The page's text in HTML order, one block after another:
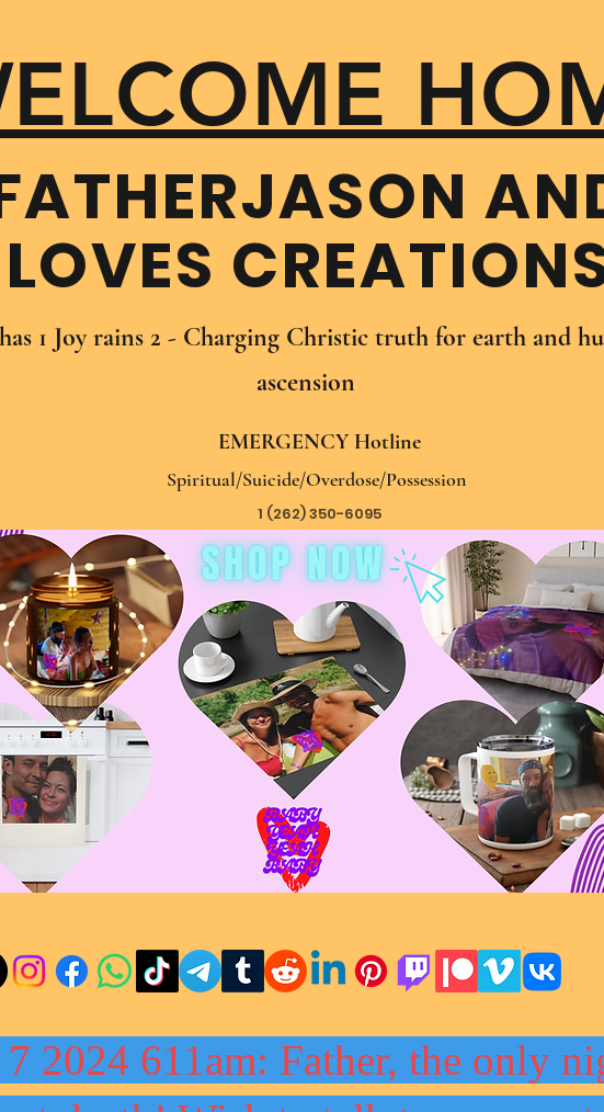
LOVES
1 Joy rains 2 - Charging Christic truth for earth and
ascension
EMERGENCY Hotline
Spiritual/Suicide/Overdose/Possession
1 (262) 350-6095
7 2024 611am: Father, the only